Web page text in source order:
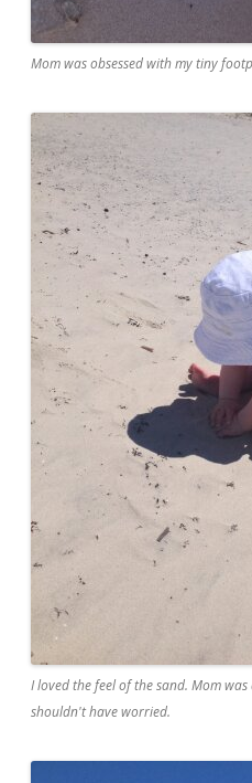
Mom was obsessed with my tiny
I loved the feel of the sand. Mom
shouldn't have worried.